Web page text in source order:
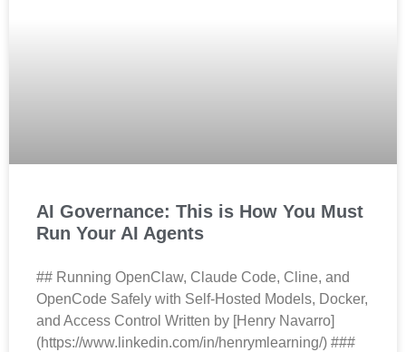
AI Governance: This is How You Must
Run Your AI Agents
## Running OpenClaw, Claude Code, Cline, and
OpenCode Safely with Self-Hosted Models, Docker,
and Access Control Written by [Henry Navarro]
(https://www.linkedin.com/in/henrymlearning/) ###